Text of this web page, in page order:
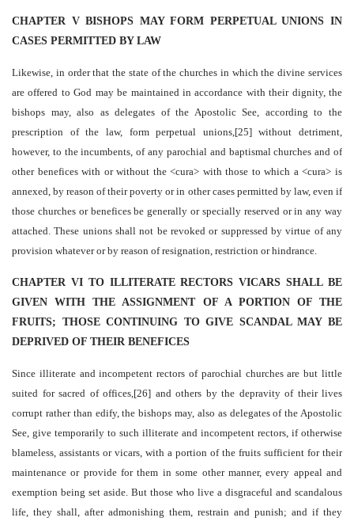
CHAPTER V BISHOPS MAY FORM PERPETUAL UNIONS IN
CASES PERMITTED BY LAW
Likewise, in order that the state of the churches in which the divine services
are offered to God may be maintained in accordance with their dignity, the
bishops may, also as delegates of the Apostolic See, according to the
prescription of the law, form perpetual unions,[25] without detriment,
however, to the incumbents, of any parochial and baptismal churches and of
other benefices with or without the <cura> with those to which a <cura> is
annexed, by reason of their poverty or in other cases permitted by law, even if
those churches or benefices be generally or specially reserved or in any way
attached. These unions shall not be revoked or suppressed by virtue of any
provision whatever or by reason of resignation, restriction or hindrance.
CHAPTER VI TO ILLITERATE RECTORS VICARS SHALL BE
GIVEN WITH THE ASSIGNMENT OF A PORTION OF THE
FRUITS; THOSE CONTINUING TO GIVE SCANDAL MAY BE
DEPRIVED OF THEIR BENEFICES
Since illiterate and incompetent rectors of parochial churches are but little
suited for sacred of offices,[26] and others by the depravity of their lives
corrupt rather than edify, the bishops may, also as delegates of the Apostolic
See, give temporarily to such illiterate and incompetent rectors, if otherwise
blameless, assistants or vicars, with a portion of the fruits sufficient for their
maintenance or provide for them in some other manner, every appeal and
exemption being set aside. But those who live a disgraceful and scandalous
life, they shall, after admonishing them, restrain and punish; and if they